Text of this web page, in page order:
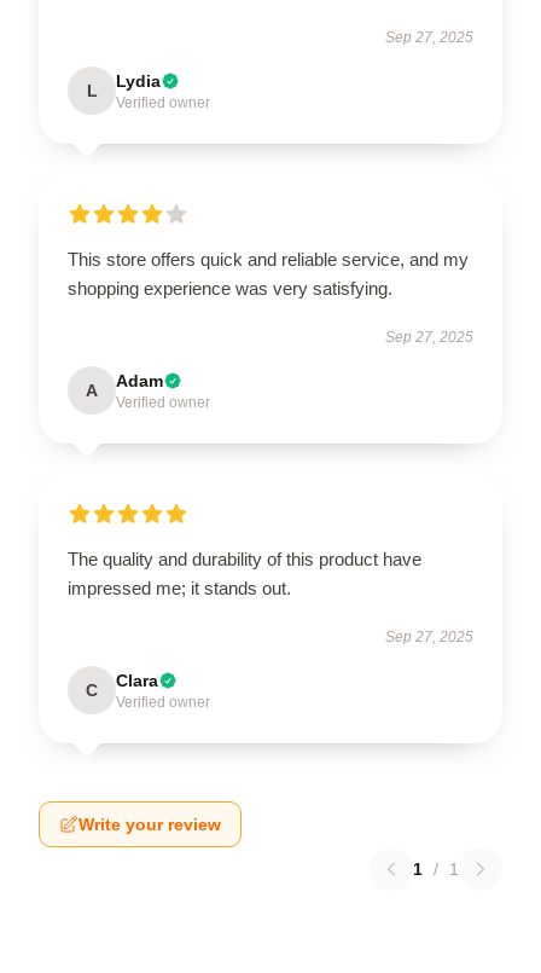
Sep 27, 2025
L Lydia
Verified owner
This store offers quick and reliable service, and my
shopping experience was very satisfying.
Sep 27, 2025
A Adam
Verified owner
The quality and durability of this product have
impressed me; it stands out.
Sep 27, 2025
C Clara
Verified owner
Write your review
1 / 1